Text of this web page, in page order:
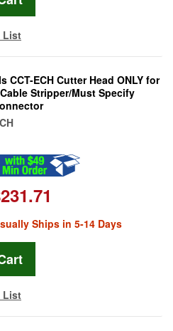
List
CCT-ECH Cutter Head ONLY for
Stripper/Must Specify
Ships in 5-14 Days
List